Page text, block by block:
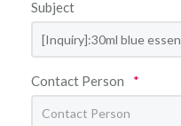
Subject
Contact Person *